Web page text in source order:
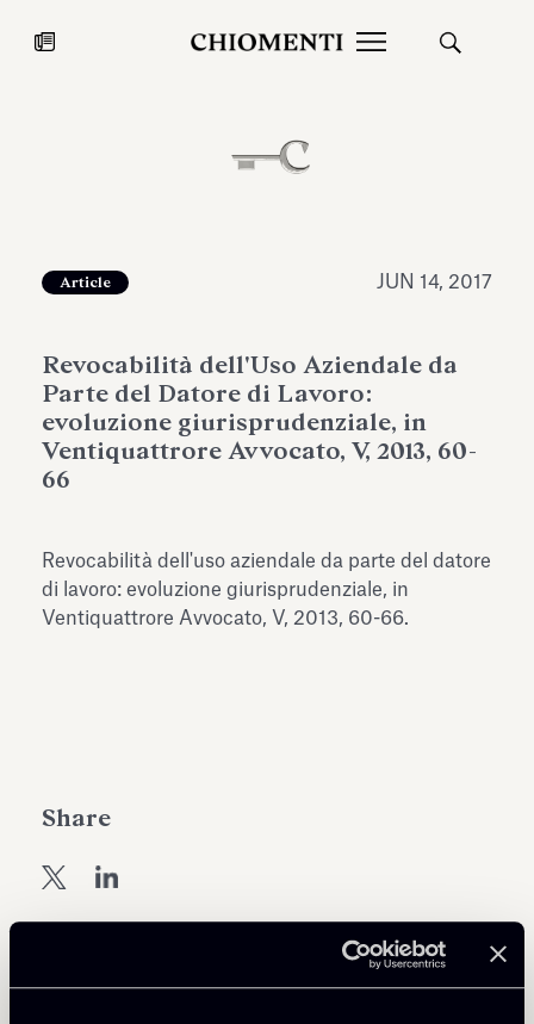
JUL 27, 2026
Fondazione Torlonia inaugurates
Antiquarium
Read all
Article JUN 14, 2017
Revocabilità dell'Uso Aziendale da
Parte del Datore di Lavoro:
evoluzione giurisprudenziale, in
Ventiquattrore Avvocato, V, 2013, 60-
66
Revocabilità dell'uso aziendale da parte del datore
di lavoro: evoluzione giurisprudenziale, in
Ventiquattrore Avvocato, V, 2013, 60-66.
Share